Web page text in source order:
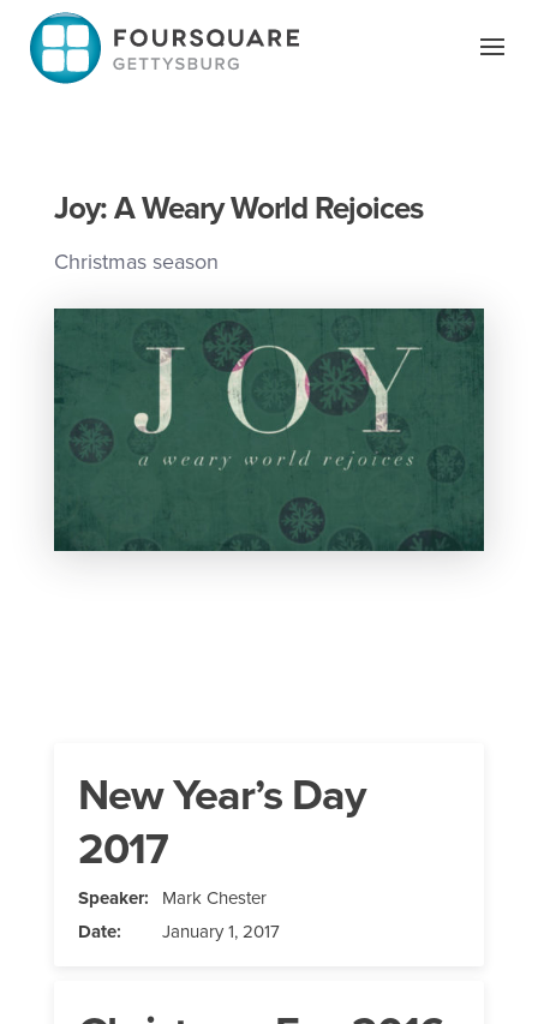
content
Joy: A Weary World Rejoices
Christmas season
New Year’s Day
2017
Speaker: Mark Chester
Date:
January 1, 2017